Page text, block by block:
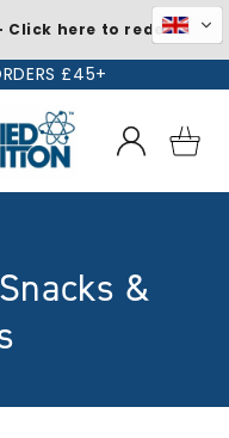
£45+
Log
in
Basket
&
here to redeem